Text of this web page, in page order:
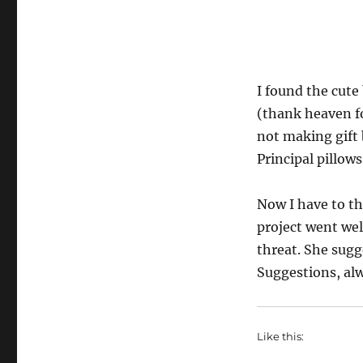
I found the cute
(thank heaven
not making gift
Principal
Now I have to
project went
threat. She
Suggestions,
Like this: